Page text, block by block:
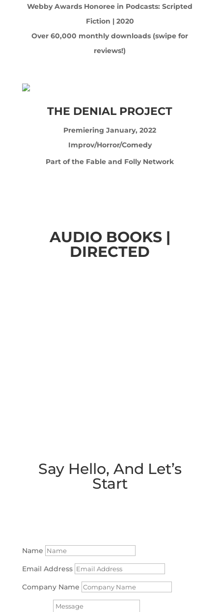
Webby Awards Honoree in Podcasts: Scripted
Fiction | 2020
Over 60,000 monthly downloads (swipe for
reviews!)
THE DENIAL PROJECT
Premiering January, 2022
Improv/Horror/Comedy
Part of the Fable and Folly Network
AUDIO BOOKS |
DIRECTED
Say Hello, And Let’s
Start
Name
Email Address
Company Name